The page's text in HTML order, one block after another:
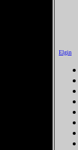
Elgin